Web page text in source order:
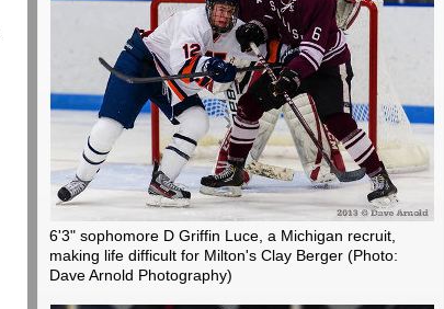
6'3" sophomore D Griffin Luce, a Michigan recruit,
making life difficult for Milton's Clay Berger (Photo:
Dave Arnold Photography)